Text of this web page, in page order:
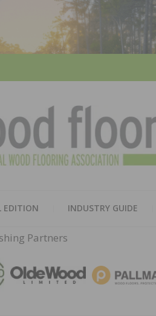
EDITION INDUSTRY GUIDE
Partners